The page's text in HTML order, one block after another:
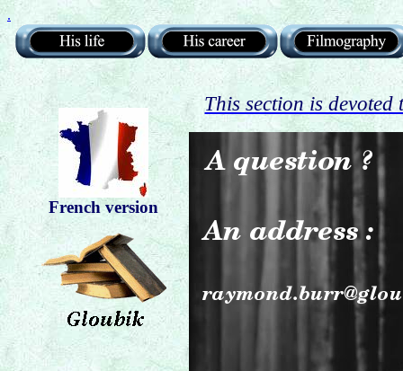
.
French version
This section is